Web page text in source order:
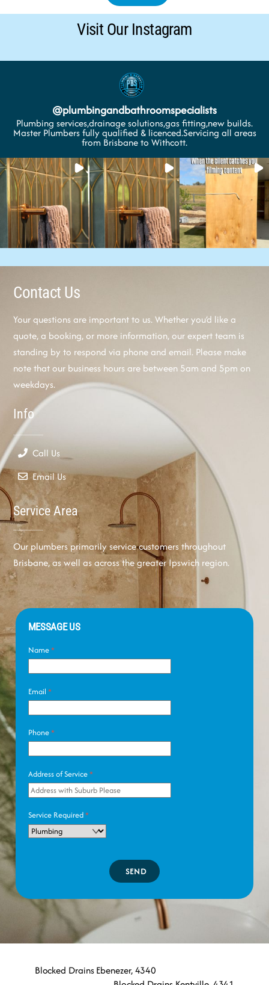
Visit Our Instagram
@plumbingandbathroomspecialists
Plumbing services,drainage solutions,gas fitting,new builds.
Master Plumbers fully qualified & licenced.Servicing all areas
from Brisbane to Withcott.
Contact Us
Your questions are important to us. Whether you’d like a
quote, a booking, or more information, our expert team is
standing by to respond via phone and email. Please make
note that our business hours are between 5am and 5pm on
weekdays.
Info
Call Us
Email Us
Service Area
Our plumbers primarily service customers throughout
Brisbane, as well as across the greater Ipswich region.
MESSAGE US
Name*
Email *
Phone*
Address of Service*
Service Required*
SEND
Blocked Drains Ebenezer, 4340